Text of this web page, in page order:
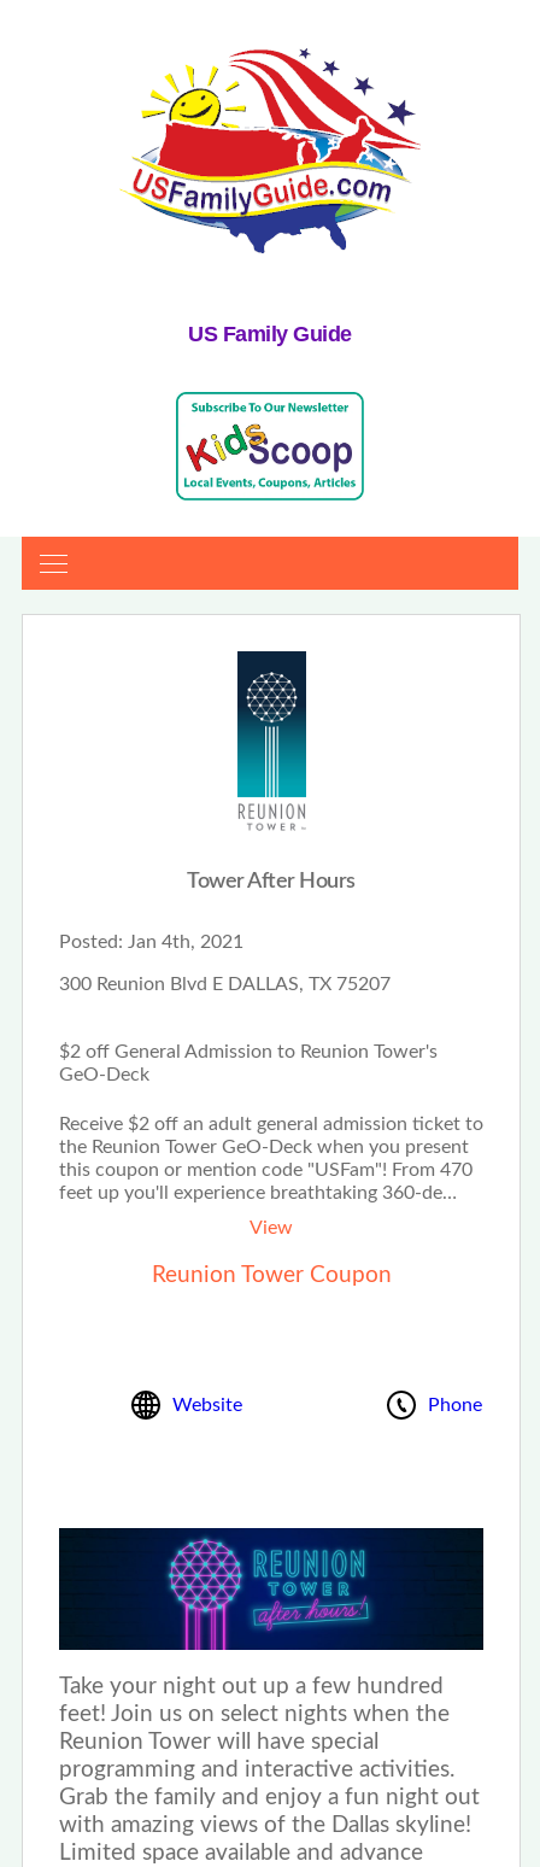
US Family Guide
Tower After Hours
Posted: Jan 4th, 2021
300 Reunion Blvd E DALLAS, TX 75207
$2 off General Admission to Reunion Tower's
GeO-Deck
Receive $2 off an adult general admission ticket to
the Reunion Tower GeO-Deck when you present
this coupon or mention code "USFam"! From 470
feet up you'll experience breathtaking 360-de…
View
Reunion Tower Coupon
Website Phone
Take your night out up a few hundred
feet! Join us on select nights when the
Reunion Tower will have special
programming and interactive activities.
Grab the family and enjoy a fun night out
with amazing views of the Dallas skyline!
Limited space available and advance